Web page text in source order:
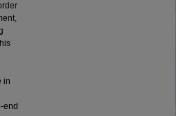
in
end